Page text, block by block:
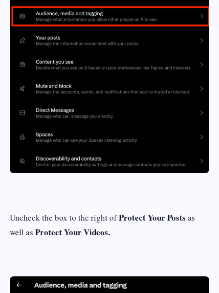
Uncheck the box to the right ofProtect Your Posts as
well as Protect Your Videos.